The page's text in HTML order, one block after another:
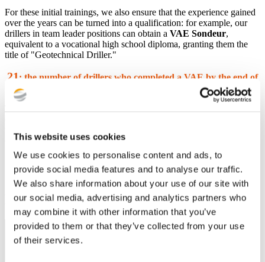
This website uses cookies
We use cookies to personalise content and ads, to
provide social media features and to analyse our traffic.
We also share information about your use of our site with
our social media, advertising and analytics partners who
may combine it with other information that you’ve
provided to them or that they’ve collected from your use
of their services.
For these initial trainings, we also ensure that the experience gained
over the years can be turned into a qualification: for example, our
drillers in team leader positions can obtain a VAE Sondeur,
equivalent to a vocational high school diploma, granting them the
title of "Geotechnical Driller."
21 : the number of drillers who completed a VAE by the end of
engineer; from engineer to data scientist...
80
: the number of job transitions in 2023
(out of 850 employees)
Diversity and Professional Equality